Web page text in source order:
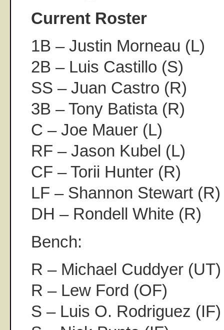
Current Roster
1B – Justin Morneau (L)
2B – Luis Castillo (S)
SS – Juan Castro (R)
3B – Tony Batista (R)
C – Joe Mauer (L)
RF – Jason Kubel (L)
CF – Torii Hunter (R)
LF – Shannon Stewart (R)
DH – Rondell White (R)
Bench:
R – Michael Cuddyer (UT)
R – Lew Ford (OF)
S – Luis O. Rodriguez (IF)